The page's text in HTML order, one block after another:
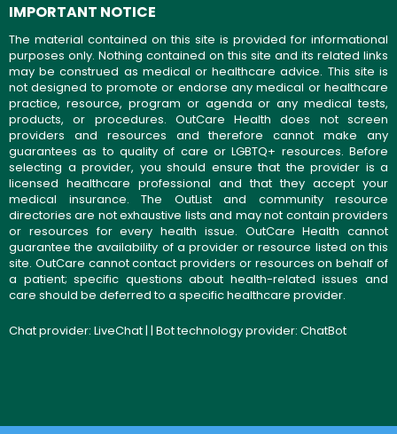
IMPORTANT NOTICE
The material contained on this site is provided for informational
purposes only. Nothing contained on this site and its related links
may be construed as medical or healthcare advice. This site is
not designed to promote or endorse any medical or healthcare
practice, resource, program or agenda or any medical tests,
products, or procedures. OutCare Health does not screen
providers and resources and therefore cannot make any
guarantees as to quality of care or LGBTQ+ resources. Before
selecting a provider, you should ensure that the provider is a
licensed healthcare professional and that they accept your
medical insurance. The OutList and community resource
directories are not exhaustive lists and may not contain providers
or resources for every health issue. OutCare Health cannot
guarantee the availability of a provider or resource listed on this
site. OutCare cannot contact providers or resources on behalf of
a patient; specific questions about health-related issues and
care should be deferred to a specific healthcare provider.
Chat provider: LiveChat| | Bot technology provider: ChatBot